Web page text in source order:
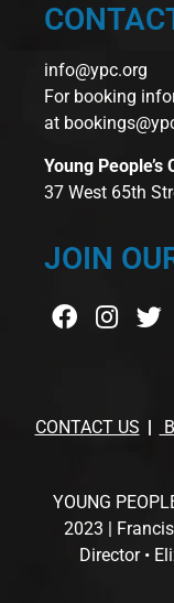
info@ypc.org
For booking
at
Young
37 West 65th
JOIN
CONTACT US
YOUNG
2023 |
Director •